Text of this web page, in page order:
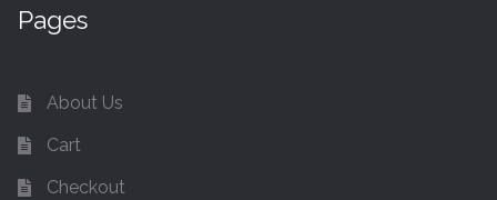
Pages
About Us
Cart
Checkout